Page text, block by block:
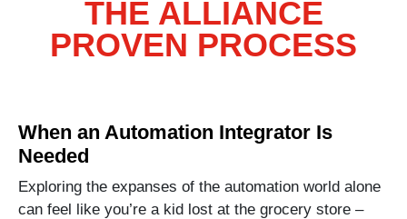
THE ALLIANCE
PROVEN PROCESS
When an Automation Integrator Is
Needed
Exploring the expanses of the automation world alone
can feel like you’re a kid lost at the grocery store –